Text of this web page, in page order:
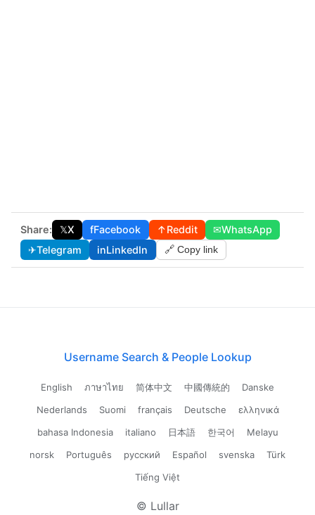
Share: 𝕏X fFacebook ↑Reddit ✉WhatsApp
✈Telegram inLinkedIn 🔗 Copy link
Username Search & People Lookup
English ภาษาไทย 简体中文 中國傳統的
Danske
Nederlands
Suomi français Deutsche
ελληνικά
bahasa Indonesia
italiano 日本語 한국어
Melayu
norsk
Português русский Español svenska
Türk
Tiếng Việt
© Lullar